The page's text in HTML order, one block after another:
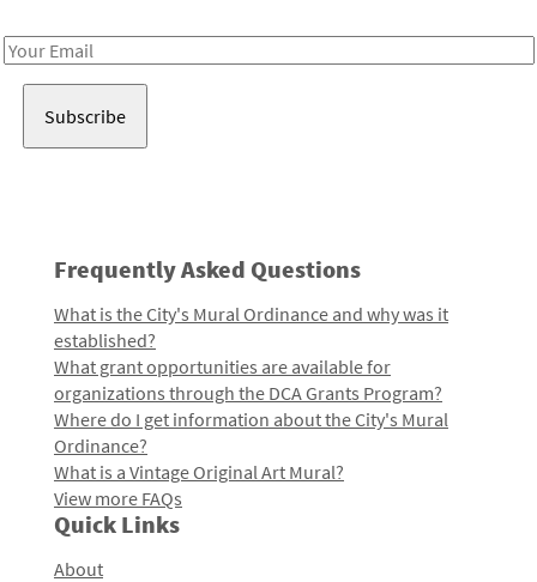
Email
Frequently Asked Questions
What is the City's Mural Ordinance and why was it
established?
What grant opportunities are available for
organizations through the DCA Grants Program?
Where do I get information about the City's Mural
Ordinance?
What is a Vintage Original Art Mural?
View more FAQs
Quick Links
About